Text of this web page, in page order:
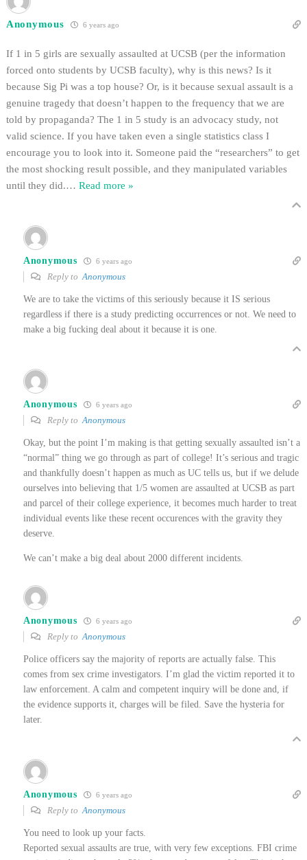
Anonymous 6 years ago
If 1 in 5 girls are sexually assaulted at UCSB (per the information
forced onto students by UCSB faculty), why is this news? Is it
because Sig Pi was a top house? Or, is it because sexual assault is a
genuine tragedy that doesn’t happen to the frequency that we are
told by propaganda? The 1 in 5 study is an advocacy study, not
valid science. If you have taken even a single statistics class I
encourage you to look into it. Someone paid the “researchers” to get
the most shocking result possible, and they manipulated variables
until they did.… Read more »
Anonymous 6 years ago
Reply toAnonymous
We are to take the victims of this seriously because it IS serious
regardless if there is a study predicting occurrences or not. We need to
make a big fucking deal about it because it is one.
Anonymous 6 years ago
Reply toAnonymous
Okay, but the point I’m making is that getting sexually assaulted isn’t a
“normal” thing we go through as part of college! It’s serious and tragic
and thankfully doesn’t happen as much as UC tells us, but if we delude
ourselves into believing that 1/5 women are assaulted at UCSB as part
and parcel of their college experience, it becomes much harder to treat
individual events like these recent occurences with the gravity they
deserve.
We can’t make a big deal about 2000 different incidents.
Anonymous 6 years ago
Reply toAnonymous
Police officers say the majority of reports are actually false. This
comes from sex crime investigators. I’m glad the victim reported it to
law enforcement. A calm and competent inquiry will be done and, if
the evidence supports it, charges will be filed. Save the hysteria for
later.
Anonymous 6 years ago
Reply toAnonymous
You need to look up your facts.
Reported sexual assaults are true, with very few exceptions. FBI crime